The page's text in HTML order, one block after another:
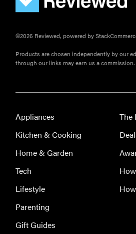
©2026 Reviewed, powered by
Products are chosen independently by our
through our links may earn us a commission.
Appliances
Kitchen & Cooking
Home & Garden
Tech
Lifestyle
Parenting
Gift Guides
The